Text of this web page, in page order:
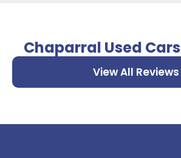
Chaparral Used Cars
View All Reviews